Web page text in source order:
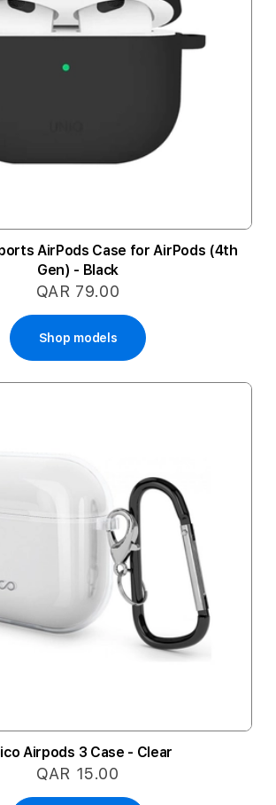
AirPods Case for AirPods (4th
Gen) - Black
QAR 79.00
Shop models
Airpods 3 Case - Clear
QAR 15.00